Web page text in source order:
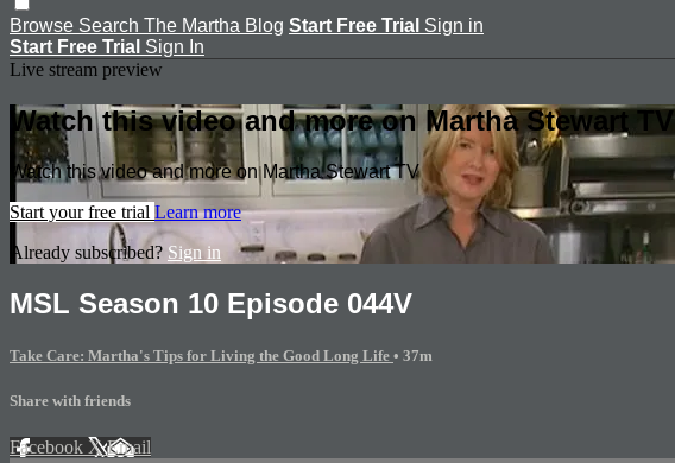
Browse Search The Martha Blog Start Free Trial Sign in
Start Free Trial Sign In
Live stream preview
Watch this video and more on Martha Stewart TV
Watch this video and more on Martha Stewart TV
Start your free trial Learn more
Already subscribed? Sign in
MSL Season 10 Episode 044V
Take Care: Martha's Tips for Living the Good Long Life • 37m
Share with friends
Facebook XEmail